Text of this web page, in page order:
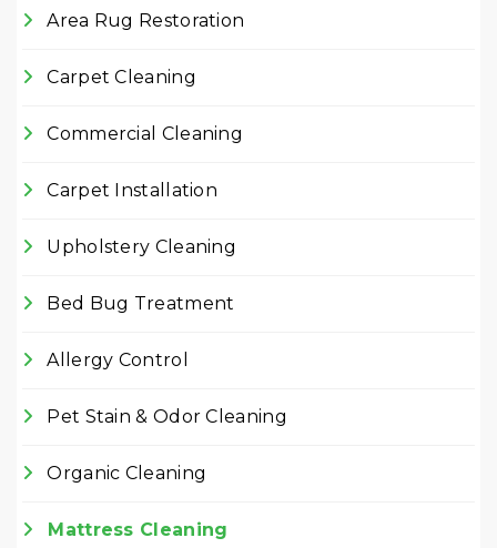
Area Rug Restoration
Carpet Cleaning
Commercial Cleaning
Carpet Installation
Upholstery Cleaning
Bed Bug Treatment
Allergy Control
Pet Stain & Odor Cleaning
Organic Cleaning
Mattress Cleaning